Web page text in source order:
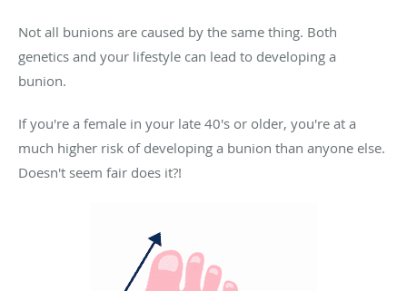
Not all bunions are caused by the same thing. Both
genetics and your lifestyle can lead to developing a
bunion.
If you're a female in your late 40's or older, you're at a
much higher risk of developing a bunion than anyone else.
Doesn't seem fair does it?!